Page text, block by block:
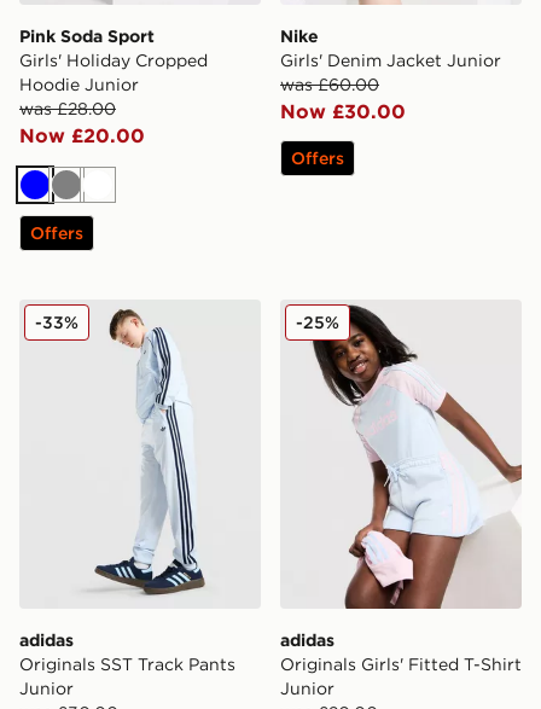
Pink Soda Sport
Girls' Holiday Cropped
Hoodie Junior
was £28.00
Now £20.00
BlueGreyWhite
Offers
Nike
Girls' Denim Jacket Junior
was £60.00
Now £30.00
Offers
adidas Originals SST Track Pants Junior
adidas
Originals SST Track Pants
Junior
-33% adidas Originals Girls'
adidas
Originals Girls' Fitted T-Shirt
Junior
-25%